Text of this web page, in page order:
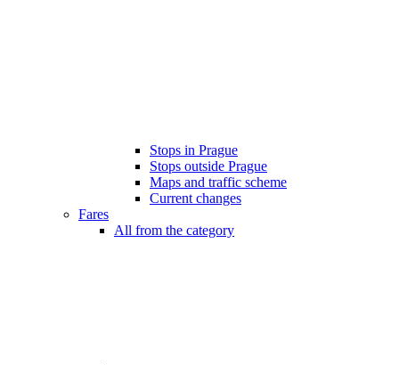
Stops in Prague
Stops outside Prague
Maps and traffic scheme
Current changes
Fares
All from the category